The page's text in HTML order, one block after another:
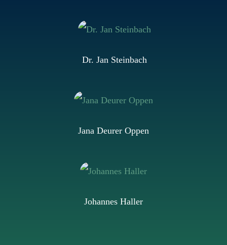
Dr. Jan Steinbach
Jana Deurer Oppen
Johannes Haller